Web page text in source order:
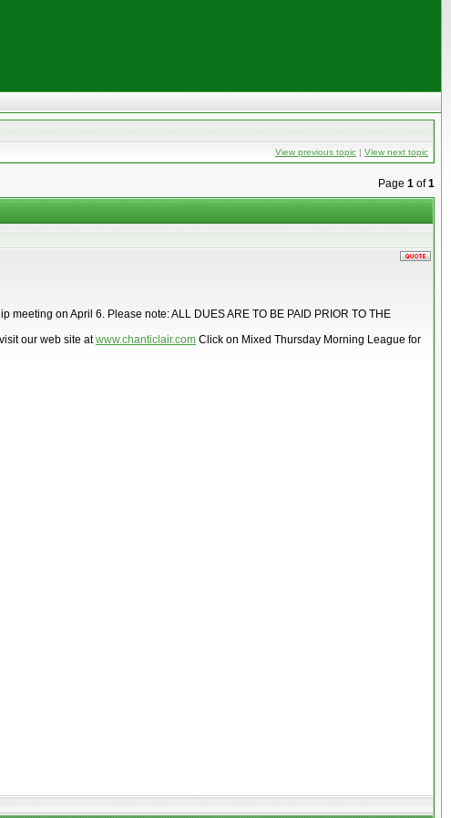
View previous topic | View next topic
Page 1 of1
on April 6. Please note: ALL DUES ARE TO BE PAID PRIOR TO THE
our web site atwww.chanticlair.com Click on Mixed Thursday Morning League for